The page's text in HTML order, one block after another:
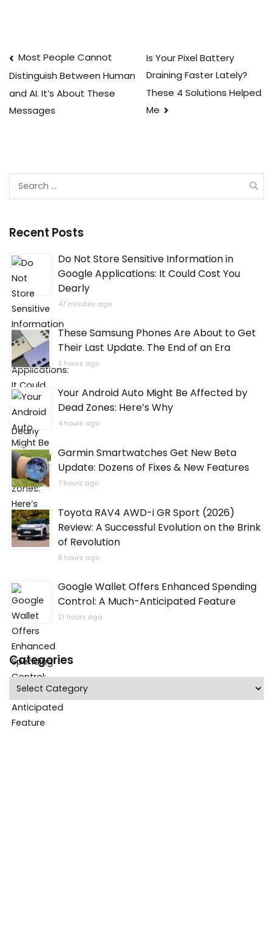
Post
navigation
Most People Cannot
Distinguish Between Human
and AI. It’s About These
Messages
Is Your Pixel Battery
Draining Faster Lately?
These 4 Solutions Helped
Me
Recent Posts
Do Not Store Sensitive Information in
Google Applications: It Could Cost You
Dearly
47 minutes ago
These Samsung Phones Are About to Get
Their Last Update. The End of an Era
3 hours ago
Your Android Auto Might Be Affected by
Dead Zones: Here’s Why
4 hours ago
Garmin Smartwatches Get New Beta
Update: Dozens of Fixes & New Features
7 hours ago
Toyota RAV4 AWD-i GR Sport (2026)
Review: A Successful Evolution on the Brink
of Revolution
8 hours ago
Google Wallet Offers Enhanced Spending
Control: A Much-Anticipated Feature
21 hours ago
Categories
Categories